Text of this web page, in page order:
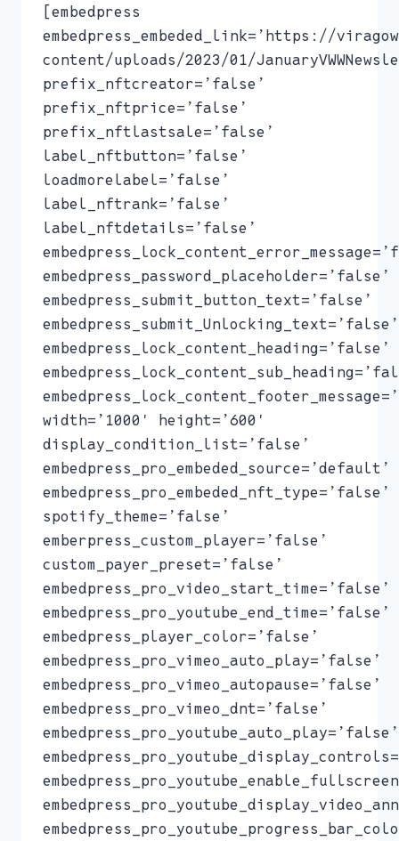
[embedpress
embedpress_embeded_link=’https://
content/uploads/2023/01/
prefix_nftcreator=’false’
prefix_nftprice=’false’
prefix_nftlastsale=’false’
label_nftbutton=’false’
loadmorelabel=’false’
label_nftrank=’false’
label_nftdetails=’false’
embedpress_password_placeholder=’false’
embedpress_submit_button_text=’false’
embedpress_submit_Unlocking_text=’false’
embedpress_lock_content_heading=’false’
width=’1000′ height=’600′
display_condition_list=’false’
embedpress_pro_embeded_source=’default’
embedpress_pro_embeded_nft_type=’false’
spotify_theme=’false’
emberpress_custom_player=’false’
custom_payer_preset=’false’
embedpress_pro_video_start_time=’false’
embedpress_pro_youtube_end_time=’false’
embedpress_player_color=’false’
embedpress_pro_vimeo_auto_play=’false’
embedpress_pro_vimeo_autopause=’false’
embedpress_pro_vimeo_dnt=’false’
embedpress_pro_youtube_auto_play=’false’